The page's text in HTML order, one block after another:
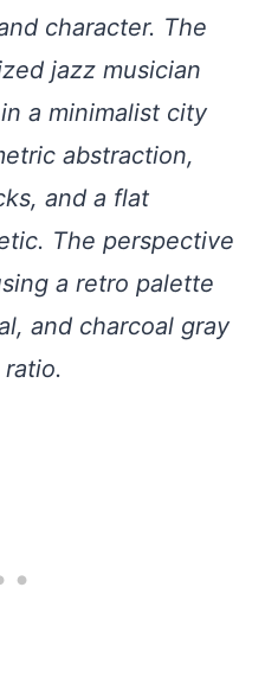
character. The
jazz musician
a minimalist city
abstraction,
and a flat
The perspective
a retro palette
and charcoal gray